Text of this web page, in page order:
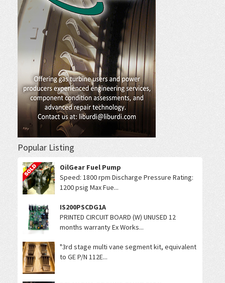
Popular Listing
OilGear Fuel Pump
Speed: 1800 rpm Discharge Pressure Rating:
1200 psig Max Fue...
IS200PSCDG1A
PRINTED CIRCUIT BOARD (W) UNUSED 12
months warranty Ex Works...
"3rd stage multi vane segment kit, equivalent
to GE P/N 112E...